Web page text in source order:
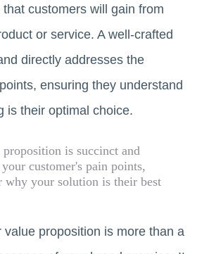
customers will gain from
or service. A well-crafted
directly addresses the
ensuring they understand
is their optimal choice.
is succinct and
customer's pain points,
why your solution is their best
value proposition is more than a